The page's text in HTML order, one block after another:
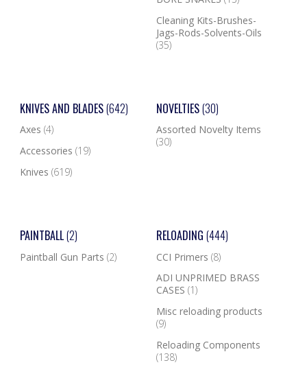
Cleaning Kits-Brushes-
Jags-Rods-Solvents-Oils
(35)
KNIVES AND BLADES(642)
Axes (4)
Accessories (19)
Knives (619)
NOVELTIES(30)
Assorted Novelty Items
(30)
PAINTBALL(2)
Paintball Gun Parts (2)
RELOADING (444)
CCI Primers (8)
ADI UNPRIMED BRASS
CASES (1)
Misc reloading products
(9)
Reloading Components
(138)